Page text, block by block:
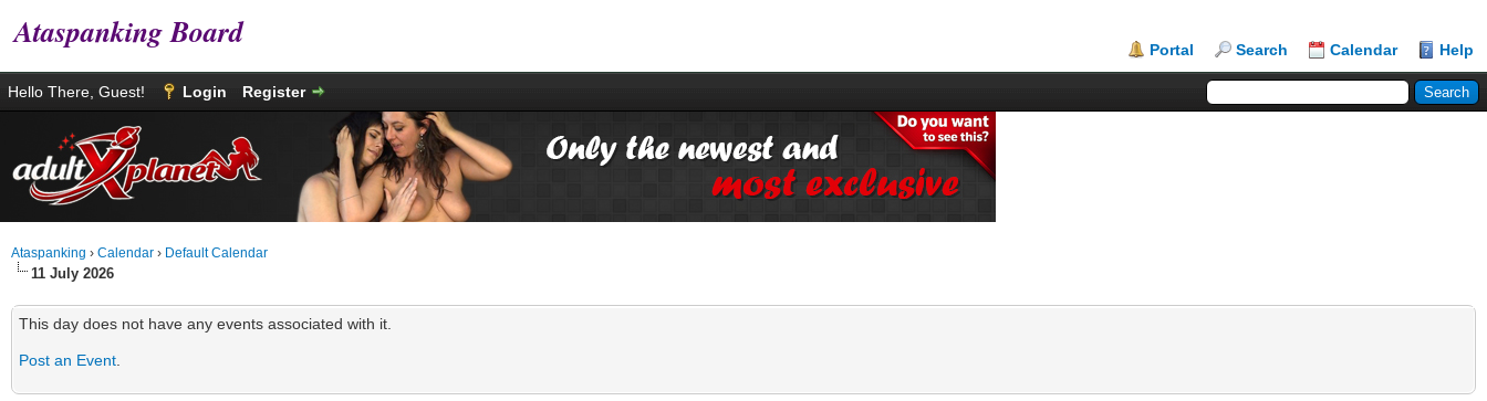
Ataspanking Board Portal Search Calendar Help
Hello There, Guest! Login Register
Ataspanking › Calendar › Default Calendar
11 July 2026
This day does not have any events associated with it.
Post an Event